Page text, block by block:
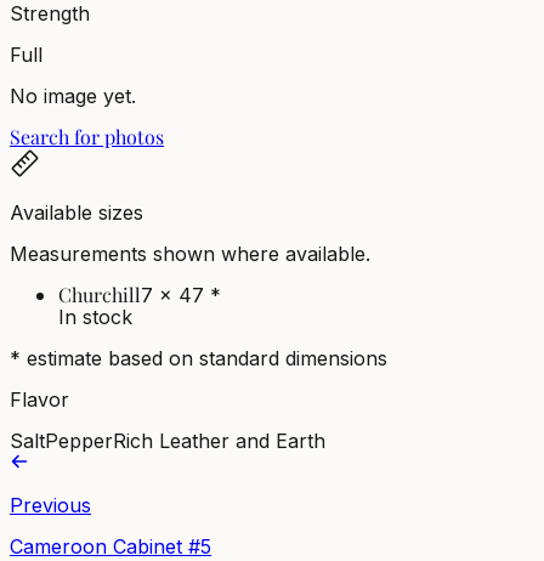
Strength
Full
No image yet.
Search for photos
Available sizes
Measurements shown where available.
Churchill7 x 47 *
In stock
* estimate based on standard dimensions
Flavor
SaltPepperRich Leather and Earth
Previous
Cameroon Cabinet #5